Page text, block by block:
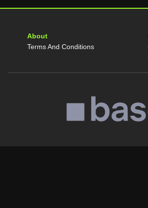
About
Terms And Conditions